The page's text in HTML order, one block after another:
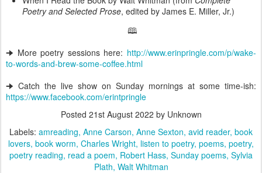
Poetry and Selected Prose, edited by James E. Miller, Jr.)
🕮
🠊 More poetry sessions here: http://www.erinpringle.com/p/wake-
to-words-and-brew-some-coffee.html
🠊 Catch the live show on Sunday mornings at some time-ish:
https://www.facebook.com/erintpringle
Posted 21st August 2022 by Unknown
Labels: amreading Anne Carson Anne Sexton avid reader book
lovers book worm Charles Wright listen to poetry poems poetry
poetry reading read a poem Robert Hass Sunday poems Sylvia
Plath Walt Whitman